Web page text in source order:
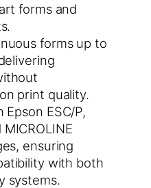
forms and
forms up to
print quality.
ESC/P,
ensuring
with both
systems.